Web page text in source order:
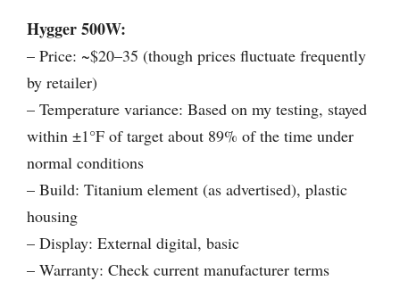
Hygger 500W:
– Price: ~$20–35 (though prices fluctuate frequently
by retailer)
– Temperature variance: Based on my testing, stayed
within ±1°F of target about 89% of the time under
normal conditions
– Build: Titanium element (as advertised), plastic
housing
– Display: External digital, basic
– Warranty: Check current manufacturer terms